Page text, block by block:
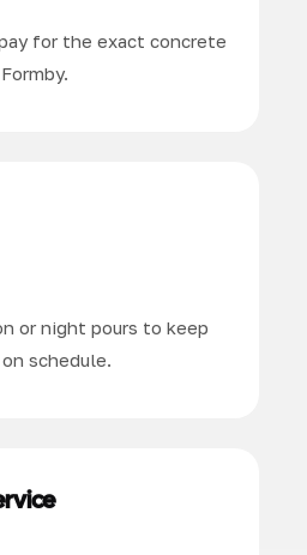
for the exact concrete
or night pours to keep
schedule.